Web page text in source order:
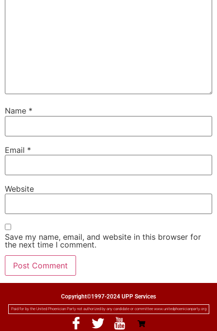
Name *
Email *
Website
Save my name, email, and website in this browser for
the next time I comment.
Copyright©1997-2024 UPP Services
Paid for by the United Phoenician Party not authorized by any candidate or committee www.unitedphoenicianparty.org